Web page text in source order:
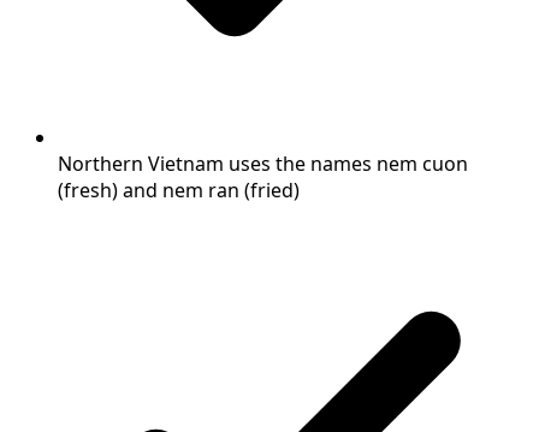
Northern Vietnam uses the names nem cuon
(fresh) and nem ran (fried)